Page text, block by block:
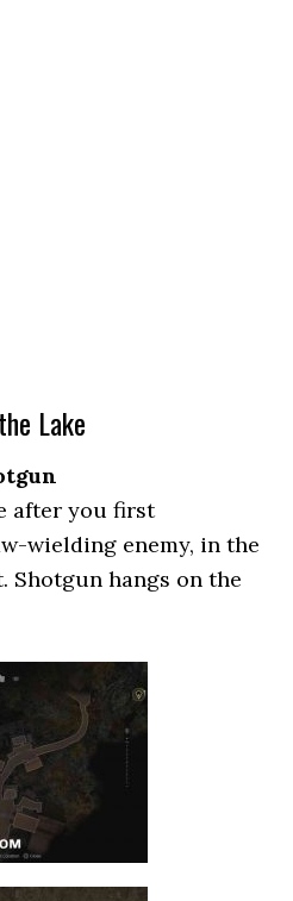
Lake
after you first
wielding enemy, in the
Shotgun hangs on the